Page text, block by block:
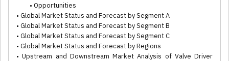
• Opportunities
• Global Market Status and Forecast by Segment A
• Global Market Status and Forecast by Segment B
• Global Market Status and Forecast by Segment C
• Global Market Status and Forecast by Regions
• Upstream and Downstream Market Analysis of Valve Driver